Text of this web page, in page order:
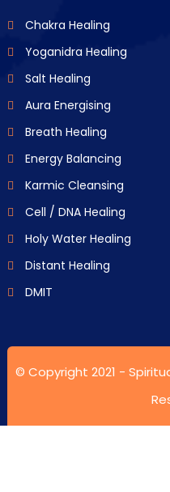
Chakra Healing
Yoganidra Healing
Salt Healing
Aura Energising
Breath Healing
Energy Balancing
Karmic Cleansing
Cell / DNA Healing
Holy Water Healing
Distant Healing
DMIT
© Copyright 2021 -